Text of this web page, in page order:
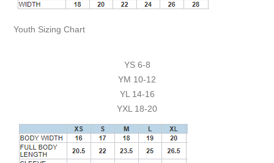
Youth Sizing Chart
YS 6-8
YM 10-12
YL 14-16
YXL 18-20